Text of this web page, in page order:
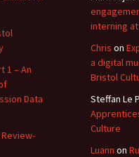
1 – An
Data
interning
Chris on
a digital
Bristol
Steffan Le
Culture
Luann on